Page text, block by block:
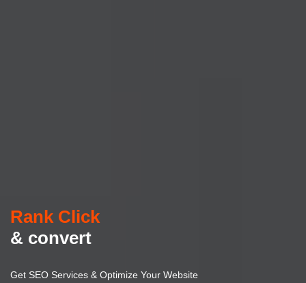
Rank Click
& convert
Get SEO Services & Optimize Your Website